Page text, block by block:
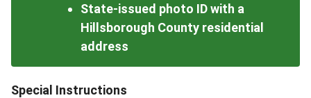
State-issued photo ID with a
Hillsborough County residential
address
Special Instructions